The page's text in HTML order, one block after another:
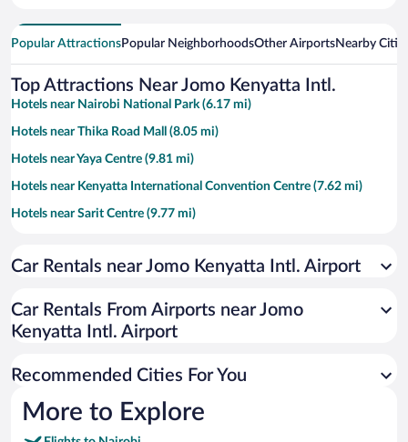
Popular AttractionsPopular NeighborhoodsOther AirportsNearby
Top Attractions Near Jomo Kenyatta Intl.
Hotels near Nairobi National Park (6.17 mi)
Hotels near Thika Road Mall (8.05 mi)
Hotels near Yaya Centre (9.81 mi)
Hotels near Kenyatta International Convention Centre (7.62 mi)
Hotels near Sarit Centre (9.77 mi)
Hotels near Two Rivers Mall (12.19 mi)
Hotels near The Aga Khan University Hospital (8.4 mi)
Hotels near Nairobi Hospital (8.62 mi)
Hotels near Uhuru Park (7.83 mi)
Car Rentals near Jomo Kenyatta Intl. Airport
Car Rentals From Airports near Jomo
Kenyatta Intl. Airport
Recommended Cities For You
More to Explore